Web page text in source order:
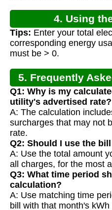
4. Using
Tips: Enter your total
corresponding energy
must be > 0.
5. Frequently
Q1: Why is my
utility's advertised rate?
A: The calculation
surcharges that may not
rate.
Q2: Should I use the
A: Use the total amount
all charges, for the most
Q3: What time period
calculation?
A: Use matching time
bill with that month's kWh